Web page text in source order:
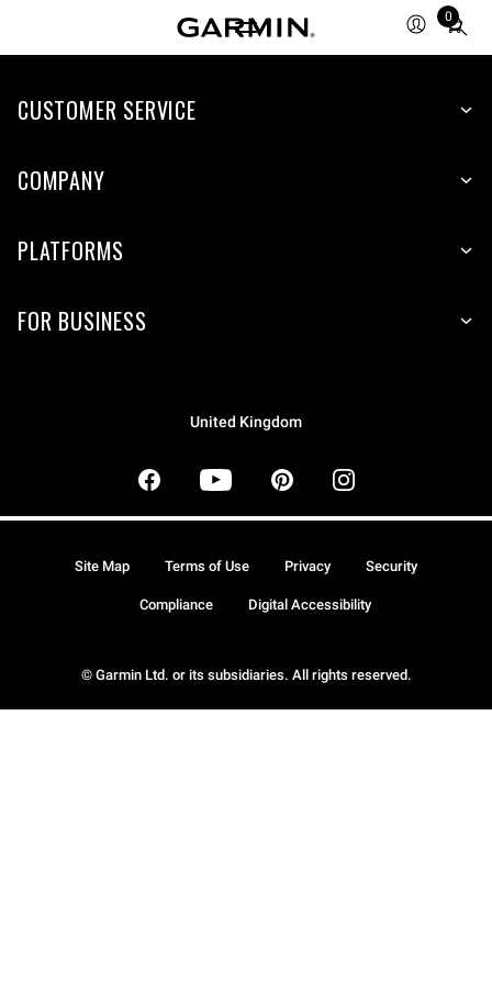
0
Total
items
cart:
CUSTOMER SERVICE
COMPANY
PLATFORMS
FOR BUSINESS
United Kingdom
© Garmin Ltd. or its subsidiaries. All rights reserved.
Site Map Terms of Use Privacy Security
Compliance Digital Accessibility